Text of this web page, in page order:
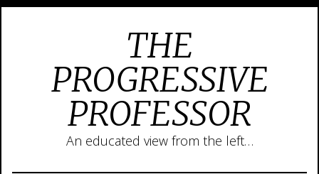
THE
PROGRESSIVE
PROFESSOR
An educated view from the left…